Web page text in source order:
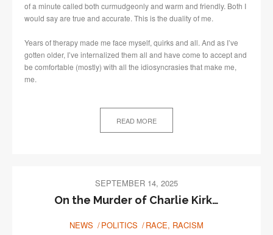
of a minute called both curmudgeonly and warm and friendly. Both I
would say are true and accurate. This is the duality of me.
Years of therapy made me face myself, quirks and all. And as I’ve
gotten older, I’ve internalized them all and have come to accept and
be comfortable (mostly) with all the idiosyncrasies that make me,
me.
READ MORE
SEPTEMBER 14, 2025
On the Murder of Charlie Kirk…
NEWS POLITICS RACE, RACISM